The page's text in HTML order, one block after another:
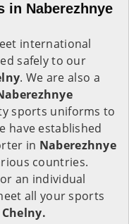
in Naberezhnye
international
safely to our
. We are also a
sports uniforms to
have established
in Naberezhnye
countries.
an individual
all your sports